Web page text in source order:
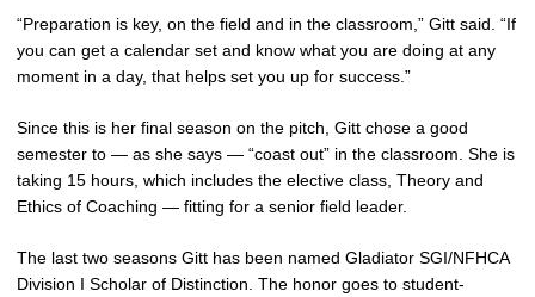
“Preparation is key, on the field and in the classroom,” Gitt said. “If
you can get a calendar set and know what you are doing at any
moment in a day, that helps set you up for success.”
Since this is her final season on the pitch, Gitt chose a good
semester to — as she says — “coast out” in the classroom. She is
taking 15 hours, which includes the elective class, Theory and
Ethics of Coaching — fitting for a senior field leader.
The last two seasons Gitt has been named Gladiator SGI/NFHCA
Division I Scholar of Distinction. The honor goes to student-